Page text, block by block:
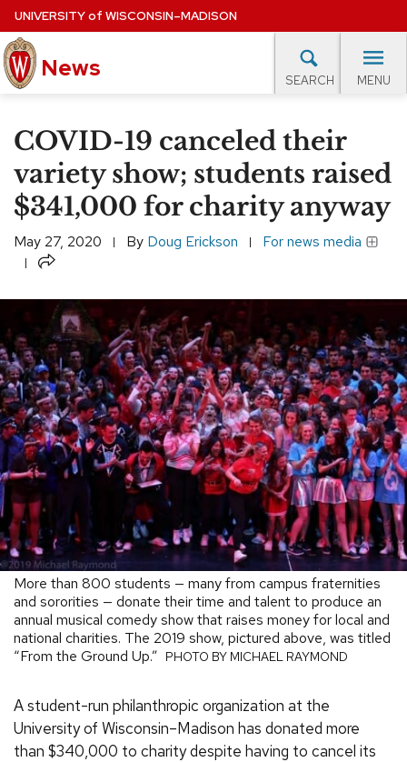
Skip
to
main
content
UNIVERSITYof WISCONSIN–MADISON
News SEARCH MENU
Site
navigation
EXPERTS DATABASE
EVENTS CALENDAR
COVID-19 canceled their
variety show; students raised
$341,000 for charity anyway
May 27, 2020 By Doug Erickson For news media
Share
More than 800 students — many from campus fraternities
and sororities — donate their time and talent to produce an
annual musical comedy show that raises money for local and
national charities. The 2019 show, pictured above, was titled
“From the Ground Up.” PHOTO BY MICHAEL RAYMOND
A student-run philanthropic organization at the
University of Wisconsin–Madison has donated more
than $340,000 to charity despite having to cancel its